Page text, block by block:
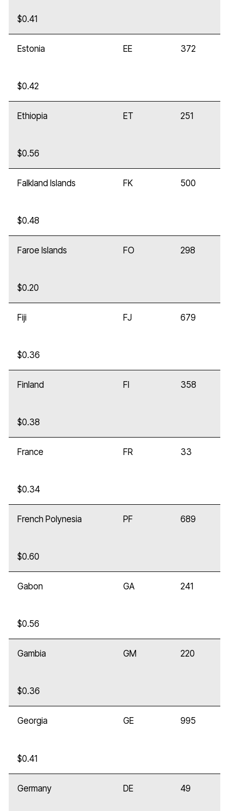
$0.41
Estonia EE 372
$0.42
Ethiopia ET 251
$0.56
Falkland Islands FK 500
$0.48
Faroe Islands FO 298
$0.20
Fiji FJ 679
$0.36
Finland FI 358
$0.38
France FR 33
$0.34
French Polynesia PF 689
$0.60
Gabon GA 241
$0.56
Gambia GM 220
$0.36
Georgia GE 995
$0.41
Germany DE 49